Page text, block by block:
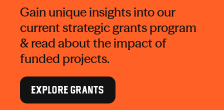
Gain unique insights into our
current strategic grants program
& read about the impact of
funded projects.
EXPLORE GRANTS